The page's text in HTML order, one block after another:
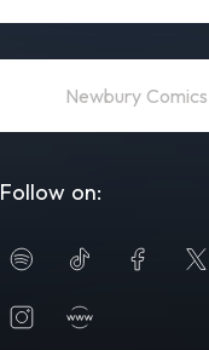
Newbury Comics
Follow on: